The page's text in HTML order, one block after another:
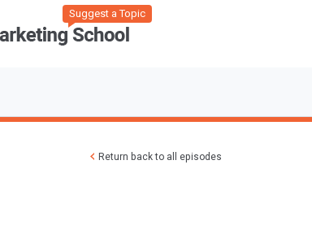
Suggest a Topic
Return back to all episodes